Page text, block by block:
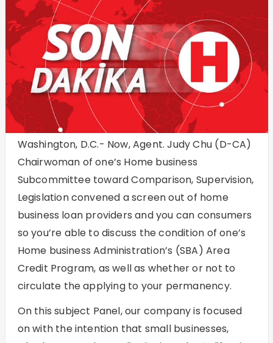
Washington, D.C.- Now, Agent. Judy Chu (D-CA)
Chairwoman of one’s Home business
Subcommittee toward Comparison, Supervision,
Legislation convened a screen out of home
business loan providers and you can consumers
so you’re able to discuss the condition of one’s
Home business Administration’s (SBA) Area
Credit Program, as well as whether or not to
circulate the applying to your permanency.
On this subject Panel, our company is focused
on with the intention that small businesses,